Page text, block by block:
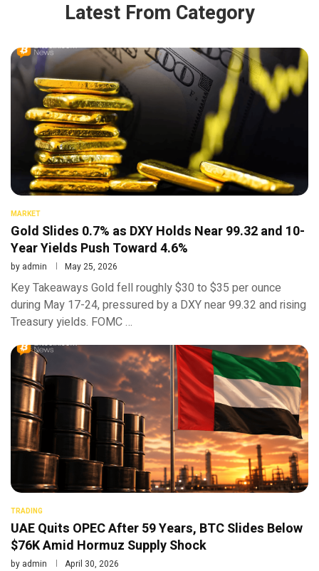
Latest From Category
MARKET
Gold Slides 0.7% as DXY Holds Near 99.32 and 10-
Year Yields Push Toward 4.6%
by admin May 25, 2026
Key Takeaways Gold fell roughly $30 to $35 per ounce
during May 17-24, pressured by a DXY near 99.32 and rising
Treasury yields. FOMC …
TRADING
UAE Quits OPEC After 59 Years, BTC Slides Below
$76K Amid Hormuz Supply Shock
by admin April 30, 2026